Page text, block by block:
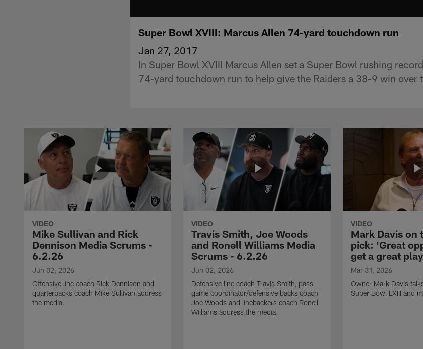
Super Bowl XVIII: Marcus Allen 74-yard touchdown run
Jan 27, 2017
In Super Bowl XVIII Marcus Allen set a Super Bowl rushing
74-yard touchdown run to help give the Raiders a 38-9 win over
VIDEO
Mike Sullivan and Rick
Dennison Media Scrums -
6.2.26
Jun 02, 2026
Offensive line coach Rick Dennison and
quarterbacks coach Mike Sullivan address
the media.
VIDEO
Travis Smith, Joe Woods
and Ronell Williams Media
Scrums - 6.2.26
Jun 02, 2026
Defensive line coach Travis Smith, pass
game coordinator/defensive backs coach
Joe Woods and linebackers coach Ronell
Williams address the media.
VIDEO
Mark Davis on
pick: 'Great
get a great
Mar 31, 2026
Owner Mark Davis
Super Bowl LXIII and